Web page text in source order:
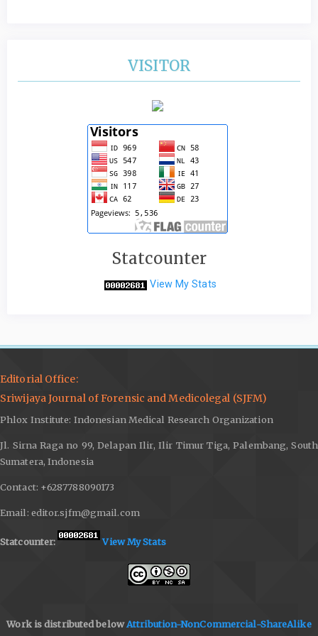
VISITOR
Statcounter
View My Stats
Editorial Office:
Sriwijaya Journal of Forensic and Medicolegal (SJFM)
Phlox Institute: Indonesian Medical Research Organization
Jl. Sirna Raga no 99, Delapan Ilir, Ilir Timur Tiga, Palembang, South
Sumatera, Indonesia
Contact: +6287788090173
Email: editor.sjfm@gmail.com
Statcounter: View My Stats
Work is distributed belowAttribution-NonCommercial-ShareAlike